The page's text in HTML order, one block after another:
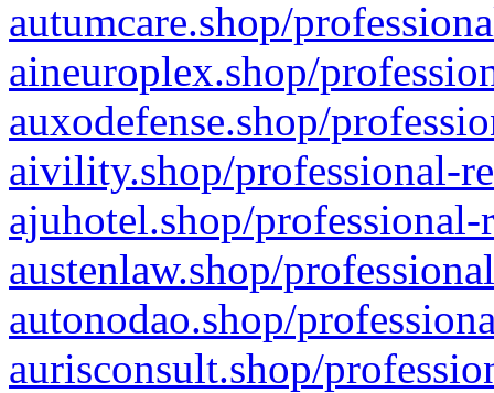
autumcare.shop/
aineuroplex.shop/
auxodefense.shop/
aivility.shop/professional-
ajuhotel.shop/
austenlaw.shop/
autonodao.shop/
aurisconsult.shop/